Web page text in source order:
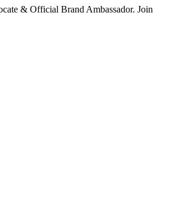
& Official Brand Ambassador. Join